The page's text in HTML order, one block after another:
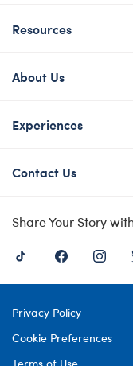
Resources
About Us
Experiences
Contact Us
Share Your Story
Privacy Policy
Cookie Preferences